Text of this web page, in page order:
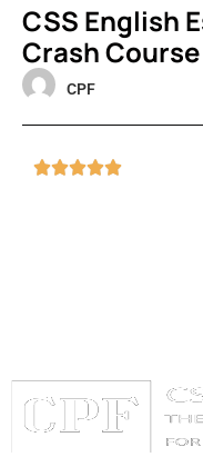
CSS English
Crash
CPF
